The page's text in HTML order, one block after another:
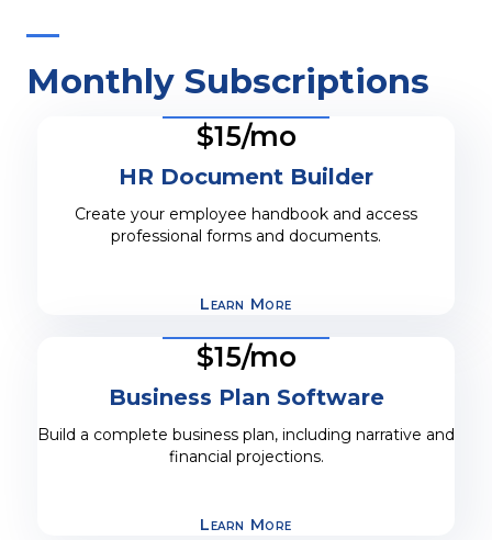
Monthly Subscriptions
$15/mo
HR Document Builder
Create your employee handbook and access
professional forms and documents.
Learn More
$15/mo
Business Plan Software
Build a complete business plan, including narrative and
financial projections.
Learn More